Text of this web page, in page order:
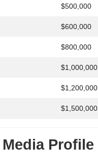
$500,000
$600,000
$800,000
$1,000,000
$1,200,000
$1,500,000
Profile